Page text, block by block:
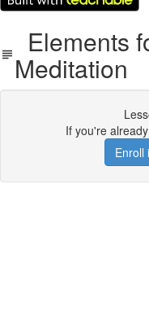
Elements
Meditation
If you're
Enroll